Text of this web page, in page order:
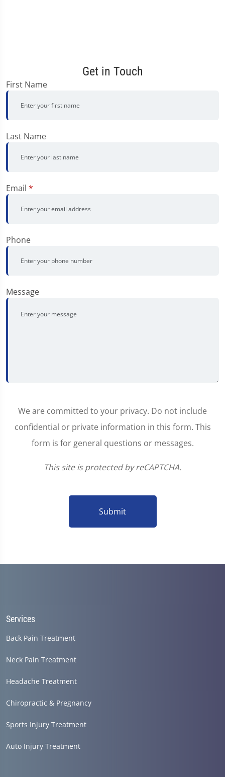
Get in Touch
First Name
Last Name
Email *
Phone
Message
We are committed to your privacy. Do not include
confidential or private information in this form. This
form is for general questions or messages.
This site is protected by reCAPTCHA.
Submit
Services
Back Pain Treatment
Neck Pain Treatment
Headache Treatment
Chiropractic & Pregnancy
Sports Injury Treatment
Auto Injury Treatment